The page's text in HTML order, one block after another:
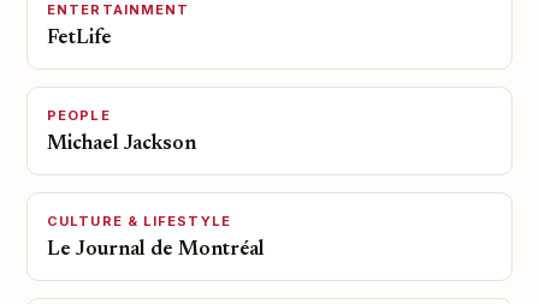
ENTERTAINMENT
FetLife
PEOPLE
Michael Jackson
CULTURE & LIFESTYLE
Le Journal de Montréal